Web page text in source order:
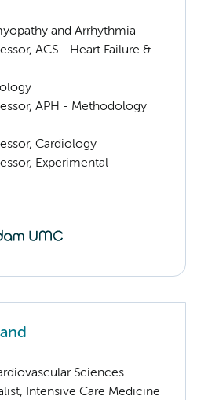
and Arrhythmia
ACS - Heart Failure &
APH - Methodology
Cardiology
Experimental
Sciences
Intensive Care Medicine